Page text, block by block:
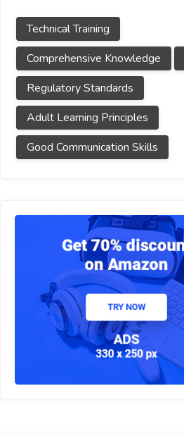
Technical Training
Comprehensive Knowledge
Regulatory Standards
Adult Learning Principles
Good Communication Skills